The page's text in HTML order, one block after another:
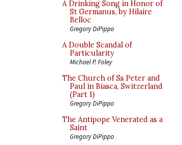
A Drinking Song in Honor of
St Germanus, by Hilaire
Belloc
Gregory DiPippo
A Double Scandal of
Particularity
Michael P. Foley
The Church of Ss Peter and
Paul in Biasca, Switzerland
(Part 1)
Gregory DiPippo
The Antipope Venerated as a
Saint
Gregory DiPippo